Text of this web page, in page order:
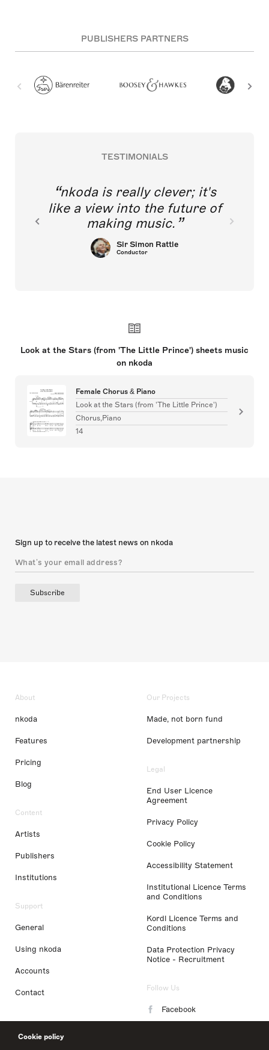
Cookie policy
PUBLISHERS PARTNERS
TESTIMONIALS
nkoda is really clever; it's
like a view into the future of
making music.
Sir Simon Rattle
Conductor
Look at the Stars (from 'The Little Prince') sheets music
on nkoda
Female Chorus & Piano
Look at the Stars (from 'The Little Prince')
Chorus,Piano
14
Sign up to receive the latest news on nkoda
Subscribe
About
nkoda
Features
Pricing
Blog
Content
Artists
Publishers
Institutions
Support
General
Using nkoda
Accounts
Contact
Our Projects
Made, not born fund
Development partnership
Legal
End User Licence
Agreement
Privacy Policy
Cookie Policy
Accessibility Statement
Institutional Licence Terms
and Conditions
Kordl Licence Terms and
Conditions
Data Protection Privacy
Notice - Recruitment
Follow Us
Facebook